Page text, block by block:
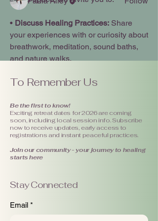
• Discuss Healing Practices: Share
your experiences with or curiosity about
breathwork, meditation, sound baths,
and nature walks.
• Share Your Tips: Offer insights on
manage stress or find moments of calm
in your daily life.
Ask Questions:
If you are new to
somatic work or curious about how a
See More
To Remember Us
Be the first to know!
Exciting retreat dates for 2026 are coming
soon, including local session info. Subscribe
now to receive updates, early access to
registrations and instant peaceful practices.
Join our community - your journey to healing
starts here
Stay Connected
Email *